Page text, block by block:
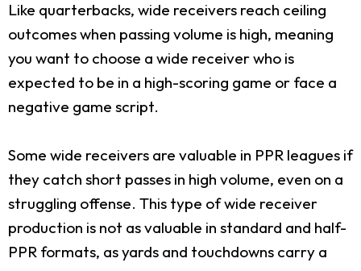
Like quarterbacks, wide receivers reach ceiling
outcomes when passing volume is high, meaning
you want to choose a wide receiver who is
expected to be in a high-scoring game or face a
negative game script.
Some wide receivers are valuable in PPR leagues if
they catch short passes in high volume, even on a
struggling offense. This type of wide receiver
production is not as valuable in standard and half-
PPR formats, as yards and touchdowns carry a